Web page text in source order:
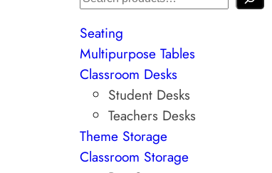
Seating
Multipurpose Tables
Classroom Desks
Student Desks
Teachers Desks
Theme Storage
Classroom Storage